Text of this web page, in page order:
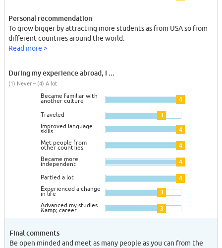
Personal recommendation
To grow bigger by attracting more students as from USA so from
different countries around the world.
Read more >
During my experience abroad, I ...
(1) Never – (4) A lot
Became familiar with
another culture 4
Traveled 3
Improved language
skills 4
Met people from
other countries 4
Became more
independent 4
Partied a lot 4
Experienced a change
in life 3
Advanced my studies
&amp; career 3
Final comments
Be open minded and meet as many people as you can from the